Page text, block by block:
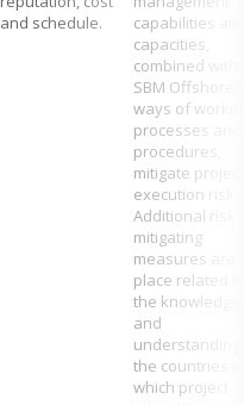
and schedule.
capabilities
capacities,
combined with
SBM Offshore’s
ways of
processes and
procedures,
mitigate project
execution risk.
Additional risk-
mitigating
measures are
place related
the knowledge
and
the countries in
which project